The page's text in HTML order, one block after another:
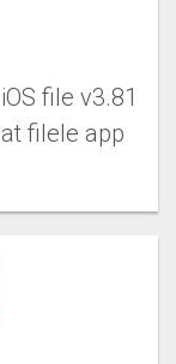
file v3.81
filele app